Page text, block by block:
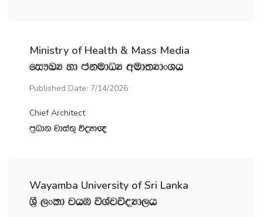
Ministry of Health & Mass Media
fi!LH yd ckudOH wud;HdxYh
Published Date: 7/14/2026
Chief Architect
m‍%Odk jdia;= úoHd{
Wayamba University of Sri Lanka
Y‍%S ,xld jhU úYajúoHd,h